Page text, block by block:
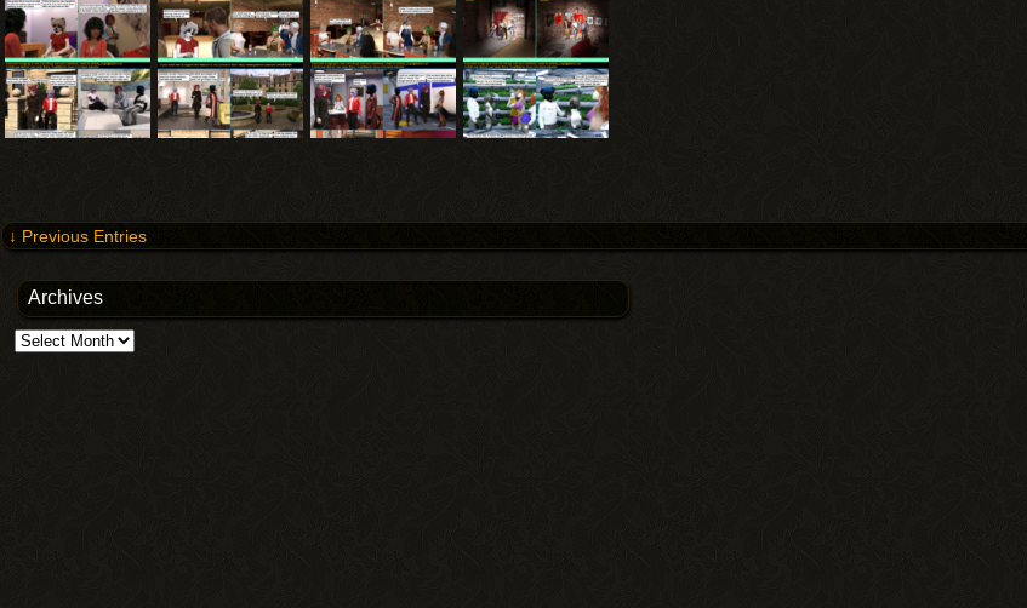
↓ Previous Entries
Archives
Archives